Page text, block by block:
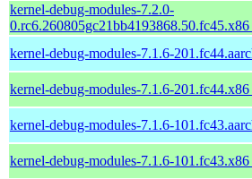
kernel-debug-modules-7.2.0-
kernel-debug-modules-7.1.6-
kernel-debug-modules-7.1.6-
kernel-debug-modules-7.1.6-
kernel-debug-modules-7.1.6-